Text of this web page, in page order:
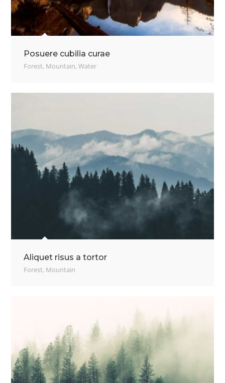
Posuere cubilia curae
Forest, Mountain, Water
Aliquet risus a tortor
Forest, Mountain